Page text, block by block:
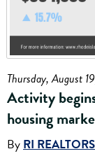
Thursday, August
Activity
housing
ByRI REALTORS